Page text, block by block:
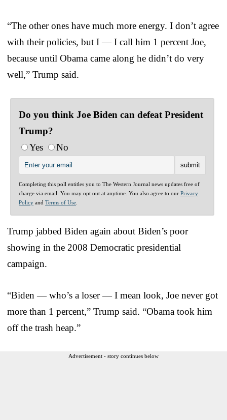
“The other ones have much more energy. I don’t agree
with their policies, but I — I call him 1 percent Joe,
because until Obama came along he didn’t do very
well,” Trump said.
Do you think Joe Biden can defeat President
Trump?
Yes
No
Completing this poll entitles you to The Western Journal news updates free of
charge via email. You may opt out at anytime. You also agree to our Privacy
Policy and Terms of Use
Trump jabbed Biden again about Biden’s poor
showing in the 2008 Democratic presidential
campaign.
“Biden — who’s a loser — I mean look, Joe never got
more than 1 percent,” Trump said. “Obama took him
off the trash heap.”
Advertisement - story continues below